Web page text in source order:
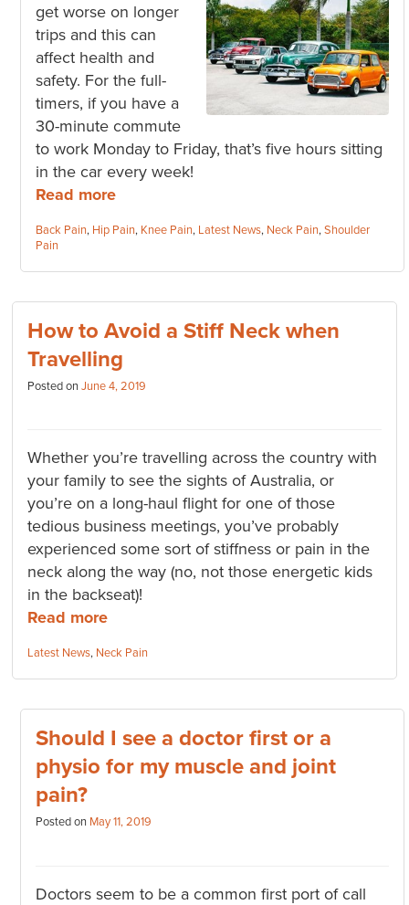
get worse on longer
trips and this can
affect health and
safety. For the full-
timers, if you have a
30-minute commute
to work Monday to Friday, that’s five hours sitting
in the car every week!
Read more
Categories:
Back Pain, Hip Pain, Knee Pain, Latest News, Neck Pain,Shoulder
Pain
How to Avoid a Stiff Neck when
Travelling
Posted onJune 4, 2019
Whether you’re travelling across the country with
your family to see the sights of Australia, or
you’re on a long-haul flight for one of those
tedious business meetings, you’ve probably
experienced some sort of stiffness or pain in the
neck along the way (no, not those energetic kids
in the backseat)!
Read more
Categories:
Latest News, Neck Pain
Should I see a doctor first or a
physio for my muscle and joint
pain?
Posted on May 11, 2019
Doctors seem to be a common first port of call